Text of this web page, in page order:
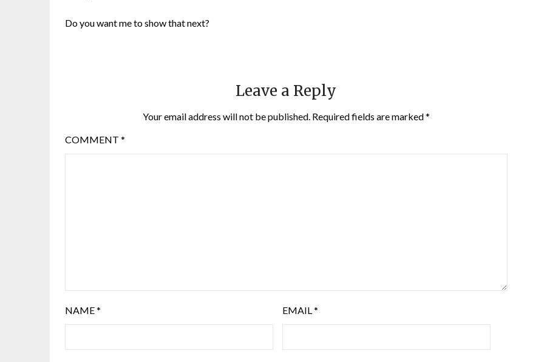
Do you want me to show that next?
Leave a Reply
Your email address will not be published. Required fields are marked*
COMMENT *
NAME* EMAIL*